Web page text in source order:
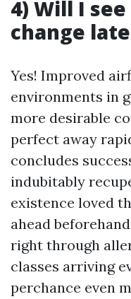
4) Will I
change
Yes! Improved
environments in
more desirable
perfect away
concludes
indubitably
existence loved
ahead
right through
classes arriving
perchance even